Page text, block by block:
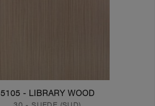
5105 - LIBRARY WOOD